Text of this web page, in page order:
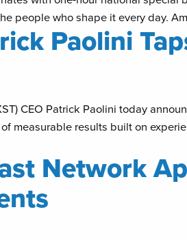
people who shape it every day.
Paolini
CEO Patrick Paolini today
measurable results built on
Network